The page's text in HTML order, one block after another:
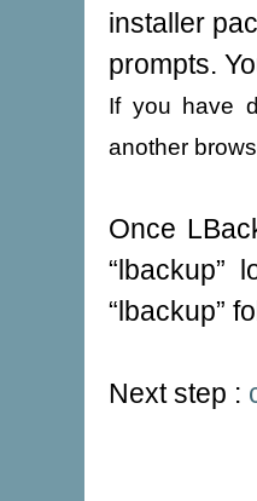
installer
prompts.
If you have
another
Once
“lbackup”
“lbackup”
Next step :